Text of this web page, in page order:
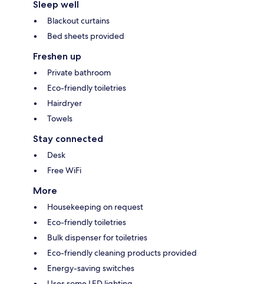
Sleep well
Blackout curtains
Bed sheets provided
Freshen up
Private bathroom
Eco-friendly toiletries
Hairdryer
Towels
Stay connected
Desk
Free WiFi
More
Housekeeping on request
Eco-friendly toiletries
Bulk dispenser for toiletries
Eco-friendly cleaning products provided
Energy-saving switches